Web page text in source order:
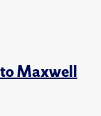
Maxwell